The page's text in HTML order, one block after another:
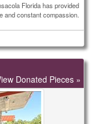
Florida has provided
and constant compassion.
Donated Pieces »